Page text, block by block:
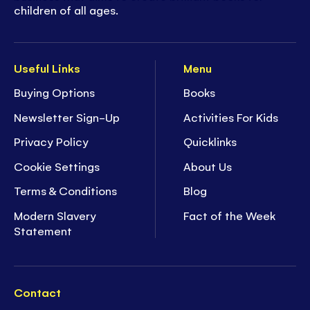
Useful Links
Buying Options
Newsletter Sign-Up
Privacy Policy
Cookie Settings
Terms & Conditions
Modern Slavery
Statement
Menu
Books
Activities For Kids
Quicklinks
About Us
Blog
Fact of the Week
Contact
children of all ages.